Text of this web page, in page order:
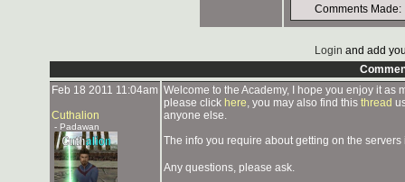
Comments Made:
Login and add
Feb 18 2011 11:04am
Cuthalion
- Padawan
Welcome to the Academy, I hope you enjoy it as
please click here, you may also find this thread
anyone else.
The info you require about getting on the
Any questions, please ask.